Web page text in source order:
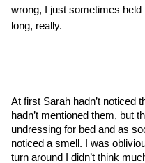
wrong, I just sometimes held
long, really.
At first Sarah hadn’t noticed
hadn’t mentioned them, but
undressing for bed and as
noticed a smell. I was
turn around I didn’t think